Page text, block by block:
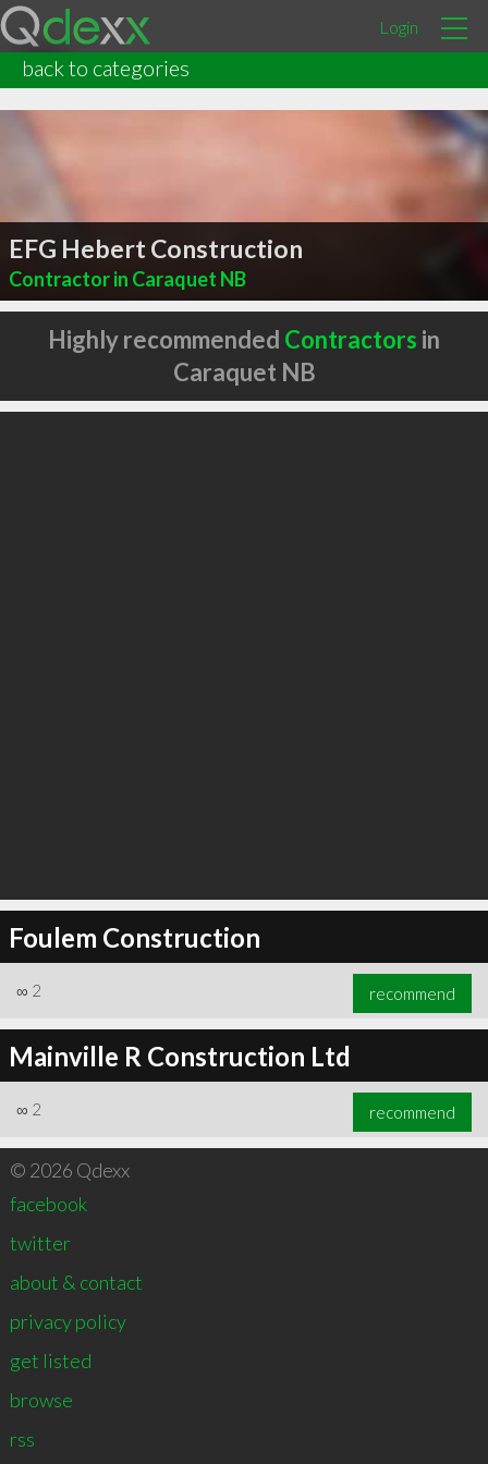
Login
back to categories
EFG Hebert Construction
Contractor in Caraquet NB
Highly recommended Contractors in
Caraquet NB
Foulem Construction
∞ 2 recommend
Mainville R Construction Ltd
∞ 2 recommend
© 2026 Qdexx
facebook
twitter
about & contact
privacy policy
get listed
browse
rss